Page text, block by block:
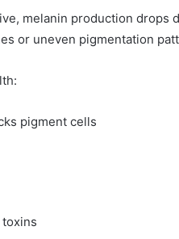
melanin production
or uneven pigmentation
pigment cells